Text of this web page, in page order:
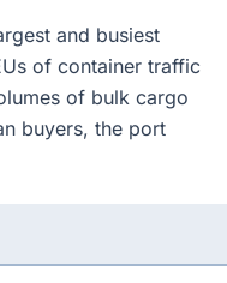
and busiest
of container traffic
of bulk cargo
buyers, the port